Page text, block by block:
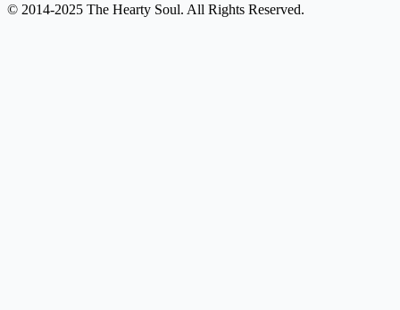
© 2014-2025 The Hearty Soul. All Rights Reserved.